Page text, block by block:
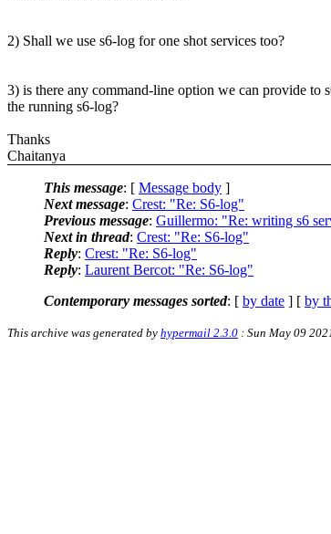
2) Shall we use s6-log for one shot services too?
3) is there any command-line option we can provide to
the running s6-log?
Thanks
Chaitanya
This message: [ Message body ]
Next message: Crest: "Re: S6-log"
Previous message: Guillermo: "Re: writing s6
Next in thread: Crest: "Re: S6-log"
Reply: Crest: "Re: S6-log"
Reply: Laurent Bercot: "Re: S6-log"
Contemporary messages sorted: [ by date ] [ by
This archive was generated by hypermail 2.3.0 : Sun May 09